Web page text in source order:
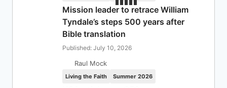
Mission leader to retrace William
Tyndale’s steps 500 years after
Bible translation
Published: July 10, 2026
Raul Mock
Living the Faith Summer 2026